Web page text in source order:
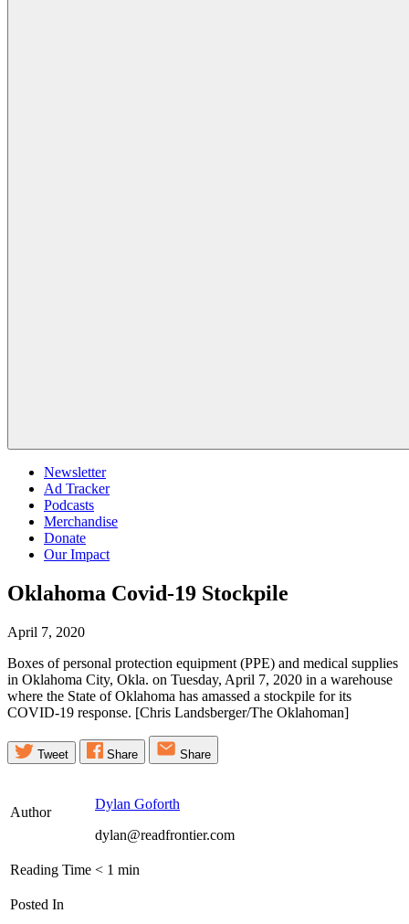
Newsletter
Ad Tracker
Podcasts
Merchandise
Donate
Our Impact
Oklahoma Covid-19 Stockpile
April 7, 2020
Boxes of personal protection equipment (PPE) and medical supplies
in Oklahoma City, Okla. on Tuesday, April 7, 2020 in a warehouse
where the State of Oklahoma has amassed a stockpile for its
COVID-19 response. [Chris Landsberger/The Oklahoman]
Tweet Share Share
Author
Dylan Goforth
dylan@readfrontier.com
Reading Time < 1 min
Posted In